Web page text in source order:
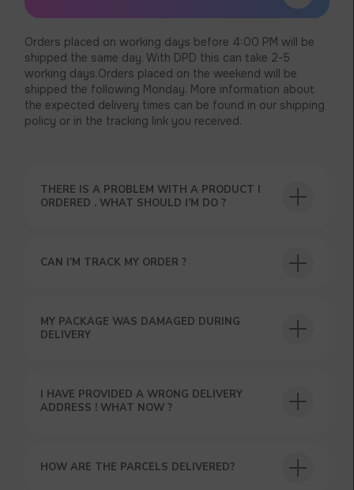
Orders placed on working days before 4:00 PM will be
shipped the same day. With DPD this can take 2-5
working days.Orders placed on the weekend will be
shipped the following Monday. More information about
the expected delivery times can be found in our shipping
policy or in the tracking link you received.
THERE IS A PROBLEM WITH A PRODUCT I
ORDERED . WHAT SHOULD I’M DO ?
CAN I’M TRACK MY ORDER ?
MY PACKAGE WAS DAMAGED DURING
DELIVERY
I HAVE PROVIDED A WRONG DELIVERY
ADDRESS ! WHAT NOW ?
HOW ARE THE PARCELS DELIVERED?
USEFUL BLOG